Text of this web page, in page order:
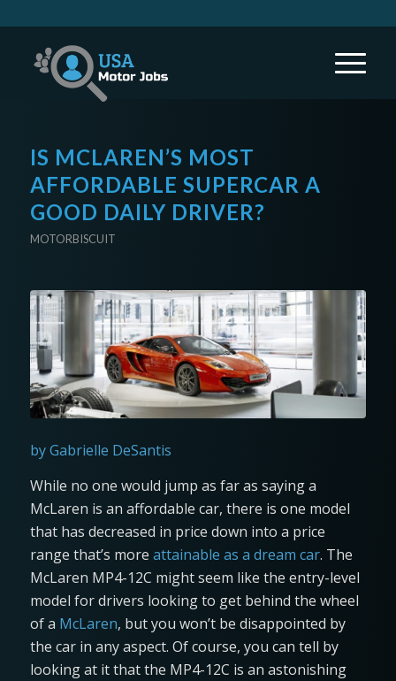
IS MCLAREN’S MOST
AFFORDABLE SUPERCAR A
GOOD DAILY DRIVER?
MOTORBISCUIT
by Gabrielle DeSantis
While no one would jump as far as saying a
McLaren is an affordable car, there is one model
that has decreased in price down into a price
range that’s more attainable as a dream car. The
McLaren MP4-12C might seem like the entry-level
model for drivers looking to get behind the wheel
of a McLaren, but you won’t be disappointed by
the car in any aspect. Of course, you can tell by
looking at it that the MP4-12C is an astonishing